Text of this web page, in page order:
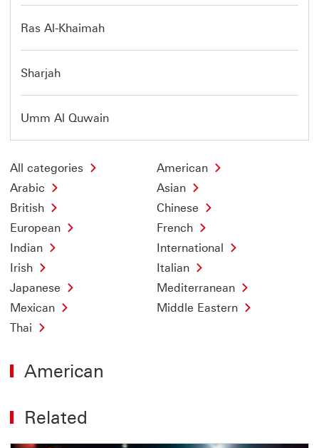
Ras Al-Khaimah
Sharjah
Umm Al Quwain
All categories
American
Arabic
Asian
British
Chinese
European
French
Indian
International
Irish
Italian
Japanese
Mediterranean
Mexican
Middle Eastern
Thai
American
Related